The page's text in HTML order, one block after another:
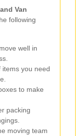
Van
following
well in
you need
to make
packing
moving team